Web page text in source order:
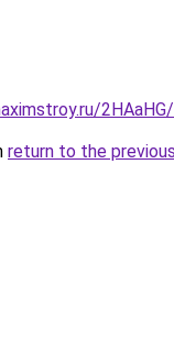
return to the